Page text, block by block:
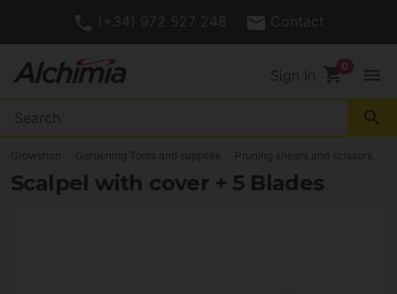
(+34) 972 527 248 Contact
Sign In shopping_cart menu
search
Growshop Gardening Tools and supplies Pruning shears and scissors
Scalpel with cover + 5 Blades